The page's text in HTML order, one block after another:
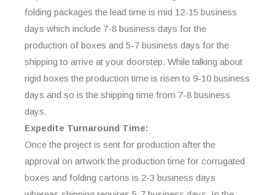
folding packages the lead time is mid 12-15 business
days which include 7-8 business days for the
production of boxes and 5-7 business days for the
shipping to arrive at your doorstep. While talking about
rigid boxes the production time is risen to 9-10 business
days and so is the shipping time from 7-8 business
days.
Expedite Turnaround Time:
Once the project is sent for production after the
approval on artwork the production time for corrugated
boxes and folding cartons is 2-3 business days